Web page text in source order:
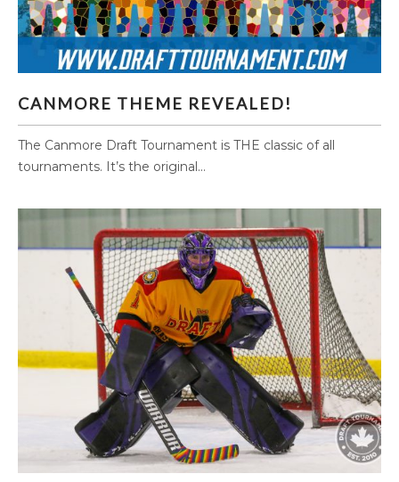
CANMORE THEME REVEALED!
The Canmore Draft Tournament is THE classic of all
tournaments. It’s the original...